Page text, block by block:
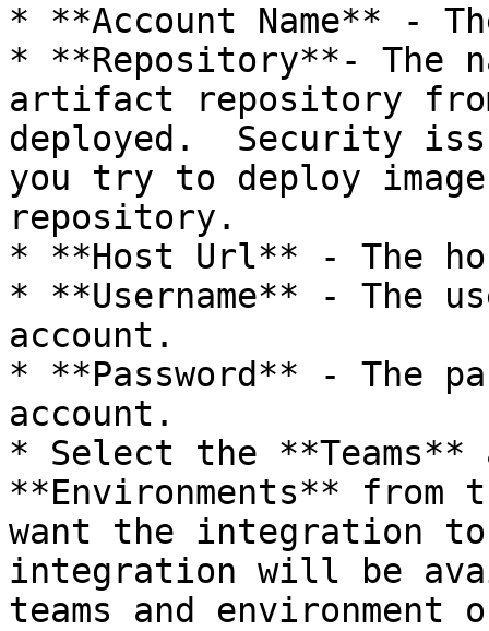
* **Account Name** -
* **Repository**- The
artifact repository
deployed.  Security
you try to deploy
repository.
* **Host Url** - The
* **Username** - The
account.
* **Password** - The
account.
* Select the **Teams**
**Environments** from
want the integration
integration will be
teams and environment